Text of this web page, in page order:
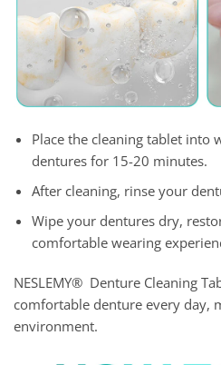
Place the cleaning tablet into
dentures for 15-20 minutes.
After cleaning, rinse your
Wipe your dentures dry,
comfortable wearing
NESLEMY® Denture Cleaning
comfortable denture every day,
environment.